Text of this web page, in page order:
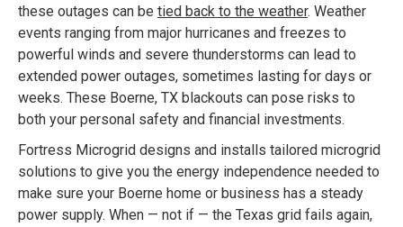
these outages can be tied back to the weather. Weather
events ranging from major hurricanes and freezes to
powerful winds and severe thunderstorms can lead to
extended power outages, sometimes lasting for days or
weeks. These Boerne, TX blackouts can pose risks to
both your personal safety and financial investments.
Fortress Microgrid designs and installs tailored microgrid
solutions to give you the energy independence needed to
make sure your Boerne home or business has a steady
power supply. When — not if — the Texas grid fails again,